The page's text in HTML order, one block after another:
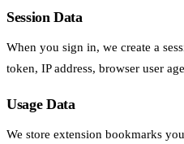
Session Data
When you sign in, we create a
token, IP address, browser user
Usage Data
We store extension bookmarks